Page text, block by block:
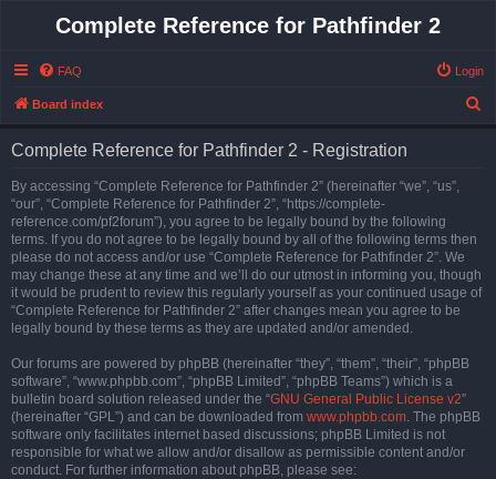
Complete Reference for Pathfinder 2
FAQ Login
Board index
Complete Reference for Pathfinder 2 - Registration
By accessing “Complete Reference for Pathfinder 2” (hereinafter “we”, “us”,
“our”, “Complete Reference for Pathfinder 2”, “https://complete-
reference.com/pf2forum”), you agree to be legally bound by the following
terms. If you do not agree to be legally bound by all of the following terms then
please do not access and/or use “Complete Reference for Pathfinder 2”. We
may change these at any time and we’ll do our utmost in informing you, though
it would be prudent to review this regularly yourself as your continued usage of
“Complete Reference for Pathfinder 2” after changes mean you agree to be
legally bound by these terms as they are updated and/or amended.
Our forums are powered by phpBB (hereinafter “they”, “them”, “their”, “phpBB
software”, “www.phpbb.com”, “phpBB Limited”, “phpBB Teams”) which is a
bulletin board solution released under the “GNU General Public License v2”
(hereinafter “GPL”) and can be downloaded from www.phpbb.com. The phpBB
software only facilitates internet based discussions; phpBB Limited is not
responsible for what we allow and/or disallow as permissible content and/or
conduct. For further information about phpBB, please see: